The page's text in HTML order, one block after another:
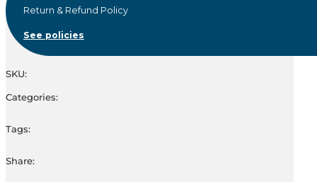
Return & Refund Policy
See policies
SKU:
Categories:
Tags:
Share: